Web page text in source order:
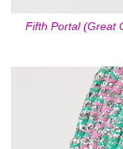
Fifth Portal (Great